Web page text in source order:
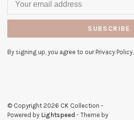
SUBSCRIBE
By signing up, you agree to our Privacy Policy.
© Copyright 2026 CK Collection -
Powered by Lightspeed - Theme by